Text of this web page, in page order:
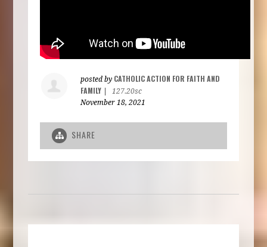
posted by CATHOLIC ACTION FOR FAITH AND
FAMILY
127.20sc
November 18, 2021
SHARE